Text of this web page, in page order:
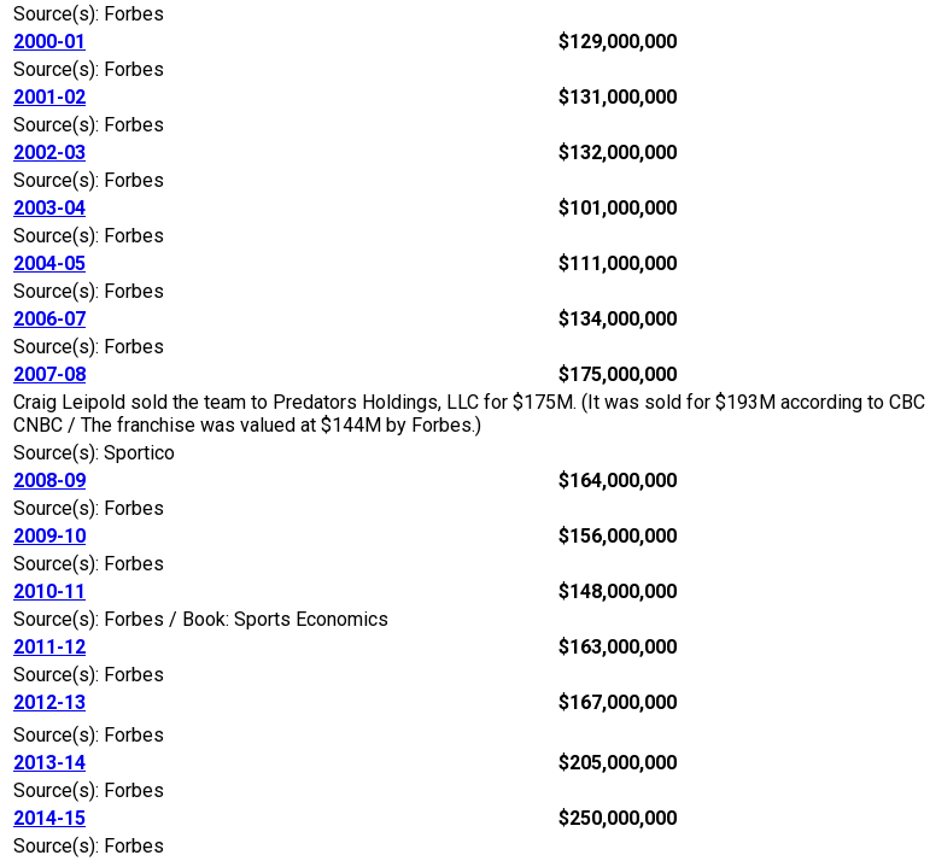
Source(s): Forbes
2000-01
$129,000,000
Source(s): Forbes
2001-02
$131,000,000
Source(s): Forbes
2002-03
$132,000,000
Source(s): Forbes
2003-04
$101,000,000
Source(s): Forbes
2004-05
$111,000,000
Source(s): Forbes
2006-07
$134,000,000
Source(s): Forbes
2007-08
$175,000,000
Craig Leipold sold the team to Predators Holdings, LLC for $175M. (It was sold for $193M according to
CNBC / The franchise was valued at $144M by Forbes.)
Source(s): Sportico
2008-09
$164,000,000
Source(s): Forbes
2009-10
$156,000,000
Source(s): Forbes
2010-11
$148,000,000
Source(s): Forbes / Book: Sports Economics
2011-12
$163,000,000
Source(s): Forbes
2012-13
$167,000,000
Source(s): Forbes
2013-14
$205,000,000
Source(s): Forbes
2014-15
$250,000,000
Source(s): Forbes